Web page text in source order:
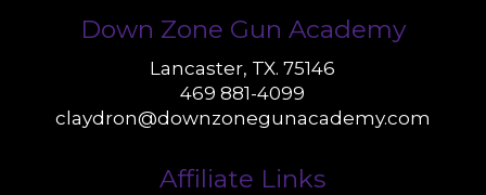
Down Zone Gun Academy
Lancaster, TX. 75146
469 881-4099
claydron@downzonegunacademy.com
Affiliate Links